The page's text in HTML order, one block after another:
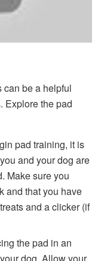
can be a helpful
Explore the pad
pad training, it is
and your dog are
Make sure you
and that you have
and a clicker (if
the pad in an
dog. Allow your